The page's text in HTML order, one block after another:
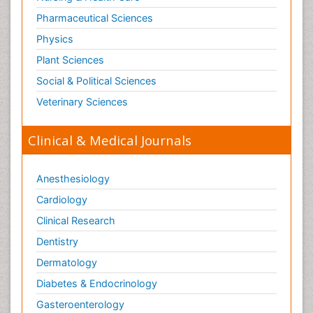
Pharmaceutical Sciences
Physics
Plant Sciences
Social & Political Sciences
Veterinary Sciences
Clinical & Medical Journals
Anesthesiology
Cardiology
Clinical Research
Dentistry
Dermatology
Diabetes & Endocrinology
Gasteroenterology